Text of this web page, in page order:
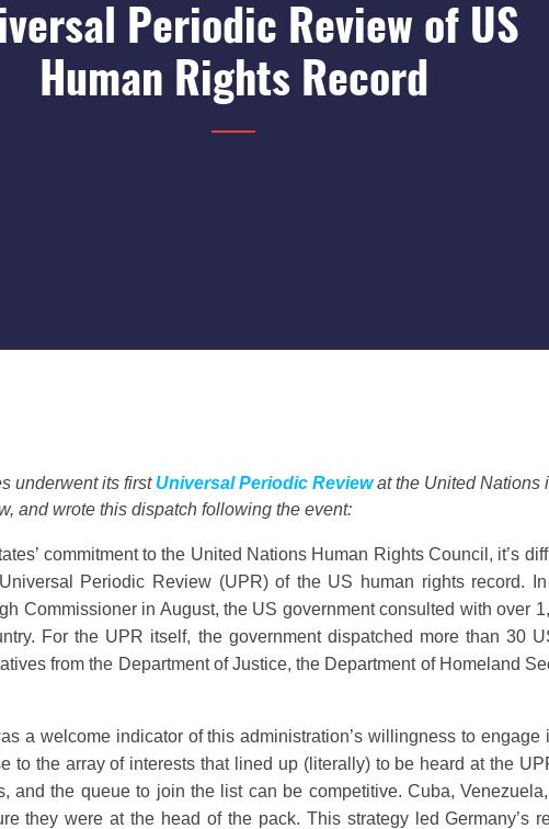
Periodic Review of US
Human Rights Record
underwent its first Universal Periodic Reviewat the United Nations
and wrote this dispatch following the event:
commitment to the United Nations Human Rights Council, it’s
Periodic Review (UPR) of the US human rights record.
Commissioner in August, the US government consulted with over
For the UPR itself, the government dispatched more than 30
from the Department of Justice, the Department of Homeland
a welcome indicator of this administration’s willingness to
to the array of interests that lined up (literally) to be heard at the
and the queue to join the list can be competitive. Cuba,
they were at the head of the pack. This strategy led Germany’s